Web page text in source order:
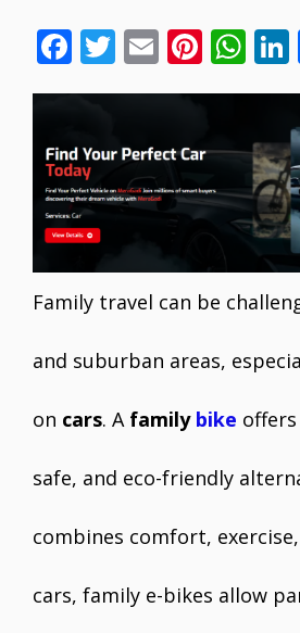
F
ac
e
b
o
o
k
T
w
er
E
m
l
Pi
nt
e
st
W
h
s
A
p
p
Family travel can be
and suburban areas,
on cars. A family bike
safe, and eco-friendly
combines comfort,
cars, family e-bikes allow